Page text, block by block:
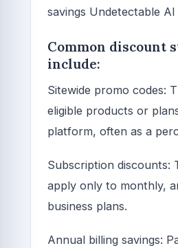
savings Undetectable
Common discount
include:
Sitewide promo codes:
eligible products or
platform, often as a
Subscription discounts:
apply only to monthly,
business plans.
Annual billing savings: